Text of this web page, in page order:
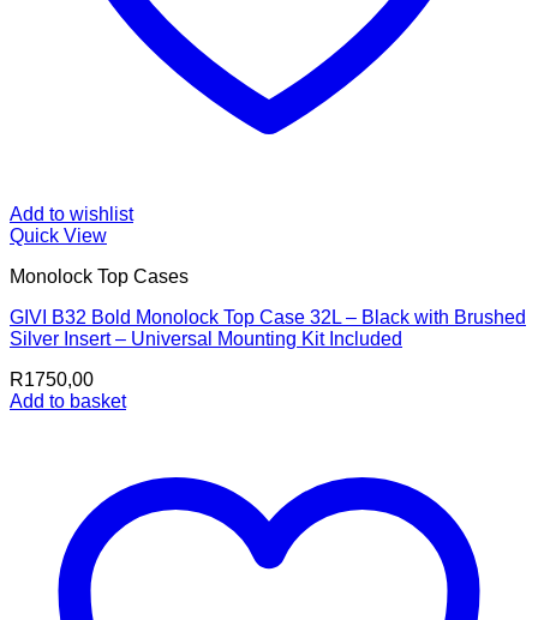
Add to wishlist
Quick View
Monolock Top Cases
GIVI B32 Bold Monolock Top Case 32L – Black with Brushed
Silver Insert – Universal Mounting Kit Included
R1750,00
Add to basket